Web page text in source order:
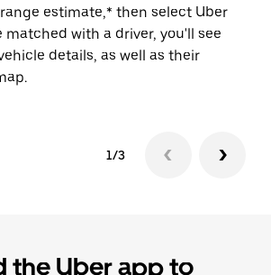
estimate,* then select Uber
matched with a driver, you'll see
details, as well as their
1/3
the Uber app to